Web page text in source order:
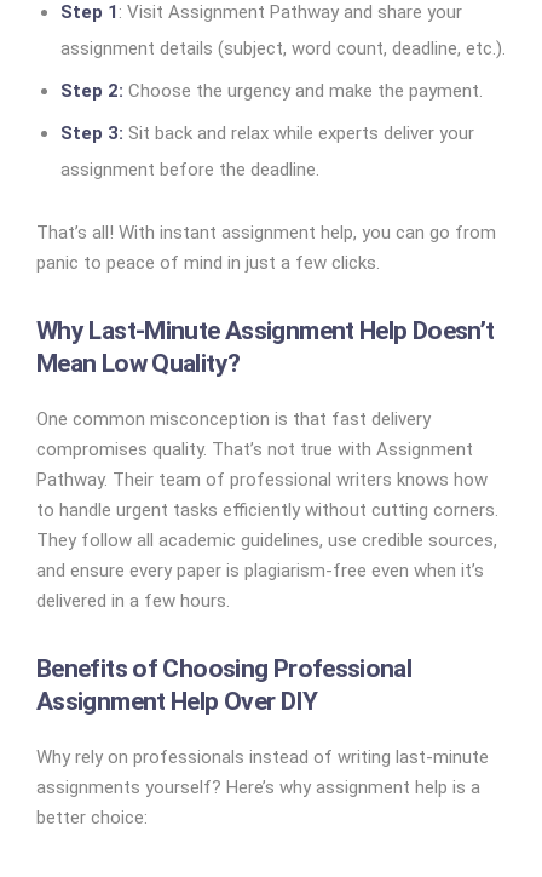
Step 1 : Visit Assignment Pathway and share your
assignment details (subject, word count, deadline, etc.).
Step 2: Choose the urgency and make the payment.
Step 3: Sit back and relax while experts deliver your
assignment before the deadline.
That’s all! With instant assignment help, you can go from
panic to peace of mind in just a few clicks.
Why Last-Minute Assignment Help Doesn’t
Mean Low Quality?
One common misconception is that fast delivery
compromises quality. That’s not true with Assignment
Pathway. Their team of professional writers knows how
to handle urgent tasks efficiently without cutting corners.
They follow all academic guidelines, use credible sources,
and ensure every paper is plagiarism-free even when it’s
delivered in a few hours.
Benefits of Choosing Professional
Assignment Help Over DIY
Why rely on professionals instead of writing last-minute
assignments yourself? Here’s why assignment help is a
better choice: